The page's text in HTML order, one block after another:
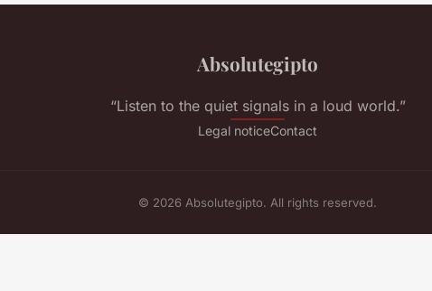
Absolutegipto
“Listen to the quiet signals in a loud world.”
Legal noticeContact
© 2026 Absolutegipto. All rights reserved.